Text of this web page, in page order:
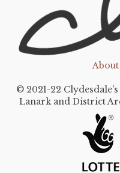
About
© 2021-22
Lanark and District